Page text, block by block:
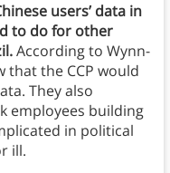
users’ data in
to do for other
According to Wynn-
that the CCP would
They also
employees building
in political
ill.